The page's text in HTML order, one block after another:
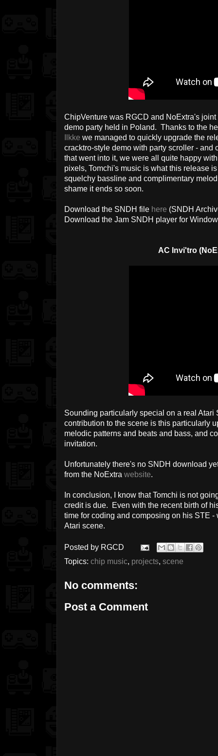
ChipVenture was RGCD and NoExtra's
demo party held in Poland. Thanks to the
Ilkke we managed to quickly upgrade the
cracktro-style demo with party scroller - and
that went into it, we were all quite happy
pixels, Tomchi's music is what this release
squelchy bassline and complimentary
shame it ends so soon.
Download the SNDH file here (SNDH
Download the Jam SNDH player for
AC Invi'tro
Sounding particularly special on a real Atari
contribution to the scene is this particularly
melodic patterns and beats and bass, and
invitation.
Unfortunately there's no SNDH download
from the NoExtra website.
In conclusion, I know that Tomchi is not
credit is due. Even with the recent birth of
time for coding and composing on his STE
Atari scene.
Posted by RGCD
Topics: chip music, projects, scene
No comments:
Post a Comment